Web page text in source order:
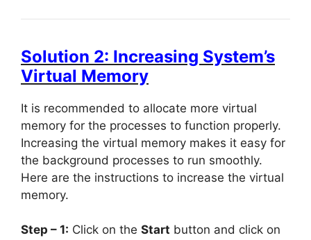
Solution 2: Increasing System’s
Virtual Memory
It is recommended to allocate more virtual
memory for the processes to function properly.
Increasing the virtual memory makes it easy for
the background processes to run smoothly.
Here are the instructions to increase the virtual
memory.
Step – 1: Click on the Start button and click on